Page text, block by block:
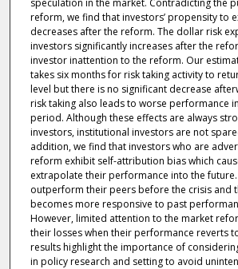
reform, we find that investors’ propensity to
decreases after the reform. The dollar risk
investors significantly increases after the
investor inattention to the reform. Our
takes six months for risk taking activity to
level but there is no significant decrease
risk taking also leads to worse performance
period. Although these effects are always
investors, institutional investors are not
addition, we find that investors who are
reform exhibit self-attribution bias which
extrapolate their performance into the
outperform their peers before the crisis and
becomes more responsive to past
However, limited attention to the market
their losses when their performance reverts
results highlight the importance of
in policy research and setting to avoid